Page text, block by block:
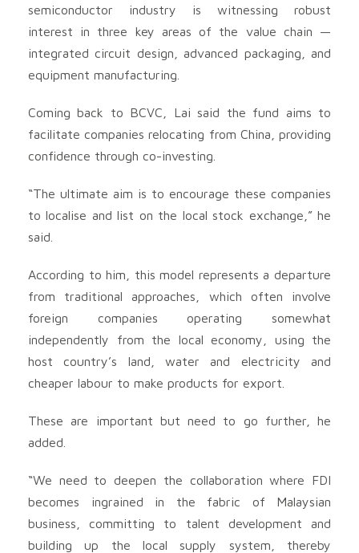
semiconductor industry is witnessing robust
interest in three key areas of the value chain —
integrated circuit design, advanced packaging, and
equipment manufacturing.
Coming back to BCVC, Lai said the fund aims to
facilitate companies relocating from China, providing
confidence through co-investing.
“The ultimate aim is to encourage these companies
to localise and list on the local stock exchange,” he
said.
According to him, this model represents a departure
from traditional approaches, which often involve
foreign companies operating somewhat
independently from the local economy, using the
host country’s land, water and electricity and
cheaper labour to make products for export.
These are important but need to go further, he
added.
“We need to deepen the collaboration where FDI
becomes ingrained in the fabric of Malaysian
business, committing to talent development and
building up the local supply system, thereby